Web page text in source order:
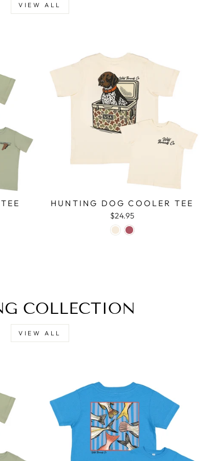
VIEW ALL
HUNTING DOG COOLER TEE
$24.95
COLLECTION
VIEW ALL